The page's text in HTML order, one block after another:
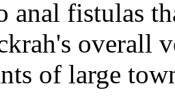
anal fistulas
overall
of large